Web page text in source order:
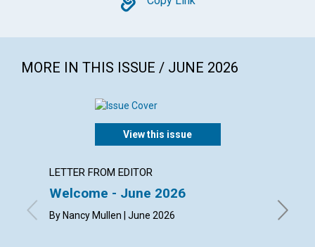
MORE IN THIS ISSUE / JUNE 2026
View this issue
LETTER FROM EDITOR
Welcome - June 2026
By Nancy Mullen | June 2026